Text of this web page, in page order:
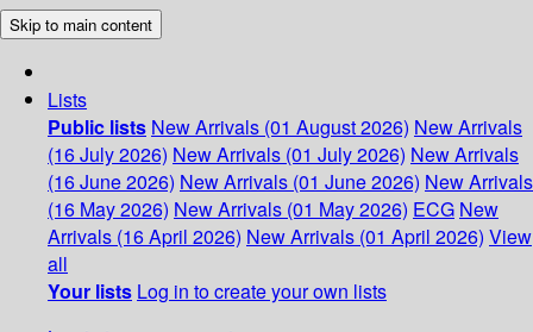
Skip to main content
Lists
Public lists New Arrivals (01 August 2026) New Arrivals
(16 July 2026) New Arrivals (01 July 2026) New Arrivals
(16 June 2026) New Arrivals (01 June 2026) New Arrivals
(16 May 2026) New Arrivals (01 May 2026) ECG New
Arrivals (16 April 2026) New Arrivals (01 April 2026) View
all
Your lists Log in to create your own lists